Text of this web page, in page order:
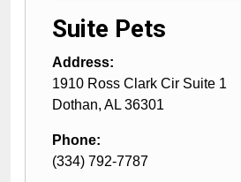
Suite Pets
Address:
1910 Ross Clark Cir Suite 1
Dothan, AL 36301
Phone:
(334) 792-7787